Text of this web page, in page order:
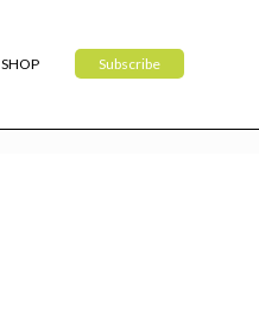
SHOP Subscribe